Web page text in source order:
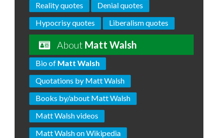
Reality quotes
Denial quotes
Hypocrisy quotes
Liberalism quotes
About Matt Walsh
Bio of Matt Walsh
Quotations by Matt Walsh
Books by/about Matt Walsh
Matt Walsh videos
Matt Walsh on Wikipedia